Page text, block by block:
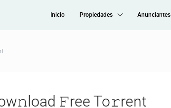
Inicio Propiedades Anunciantes
𝙵ree To𝚛rent